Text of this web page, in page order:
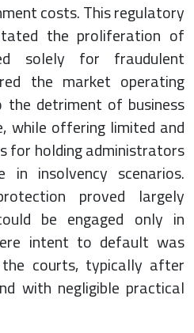
costs. This regulatory
the proliferation of
solely for fraudulent
the market operating
the detriment of business
while offering limited and
for holding administrators
in insolvency scenarios.
proved largely
be engaged only in
intent to default was
courts, typically after
with negligible practical